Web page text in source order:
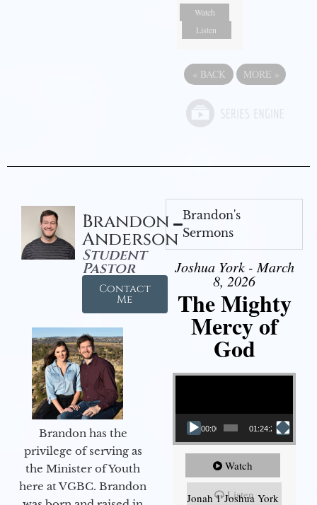
Watch
Listen
« BACK MORE »
Brandon
Anderson
Student
Pastor
Contact
Me
Brandon has the
privilege of serving as
the Minister of Youth
here at VGBC. Brandon
Brandon's
Sermons
Joshua York - March
8, 2026
The Mighty
Mercy of
God
Video Player
00:00 01:24:25
Watch
Listen
Jonah 1 Joshua York